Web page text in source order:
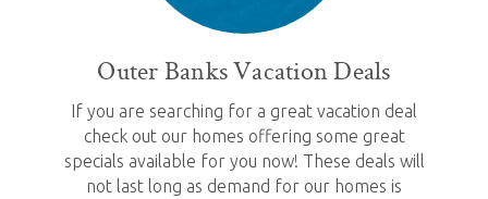
Outer Banks Vacation Deals
If you are searching for a great vacation deal
check out our homes offering some great
specials available for you now! These deals will
not last long as demand for our homes is